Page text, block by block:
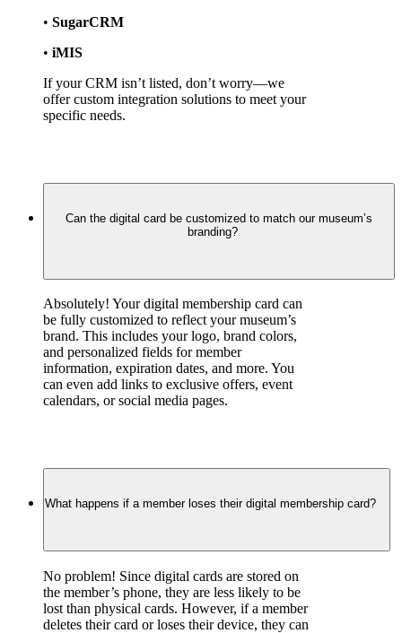
• SugarCRM
• iMIS
If your CRM isn’t listed, don’t worry—we
offer custom integration solutions to meet your
specific needs.
Can the digital card be customized to match our museum’s
branding?
Absolutely! Your digital membership card can
be fully customized to reflect your museum’s
brand. This includes your logo, brand colors,
and personalized fields for member
information, expiration dates, and more. You
can even add links to exclusive offers, event
calendars, or social media pages.
What happens if a member loses their digital membership card?
No problem! Since digital cards are stored on
the member’s phone, they are less likely to be
lost than physical cards. However, if a member
deletes their card or loses their device, they can